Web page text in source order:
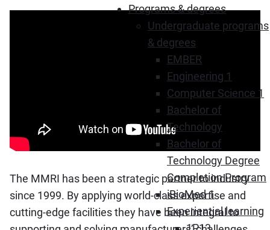
Programs & degrees
Undergraduate programs
& degrees
EMBER
Engineering 1
Computer Science 1
Bachelor of
Technology
Bachelor of
Technology Degree
Completion Program
iBioMed 1
Experiential learning
The MMRI has been a strategic partner to industry
since 1999. By applying world-class expertise and
cutting-edge facilities they have been integral to